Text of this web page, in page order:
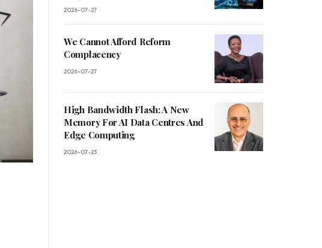
2026-07-27
We Cannot Afford Reform
Complacency
2026-07-27
High Bandwidth Flash: A New
Memory For AI Data Centres And
Edge Computing
2026-07-23